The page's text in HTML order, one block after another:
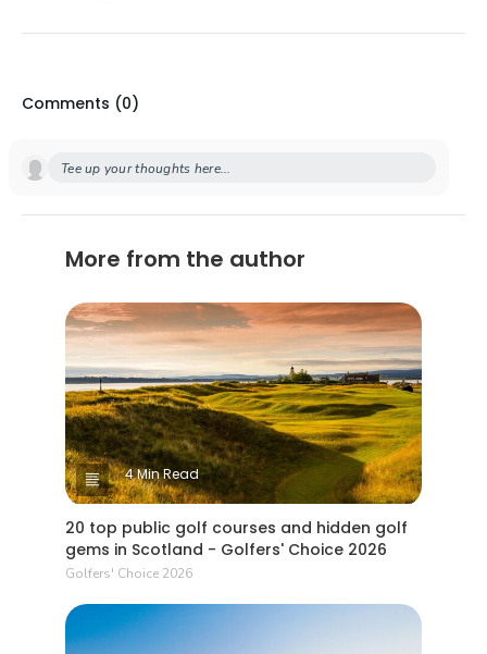
Comments (0)
Tee up your thoughts here...
More from the author
4 Min Read
20 top public golf courses and hidden golf
gems in Scotland - Golfers' Choice 2026
Golfers' Choice 2026